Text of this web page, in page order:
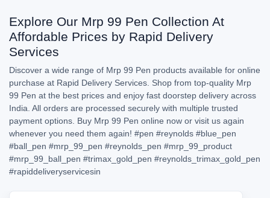
Explore Our Mrp 99 Pen Collection At
Affordable Prices by Rapid Delivery
Services
Discover a wide range of Mrp 99 Pen products available for online
purchase at Rapid Delivery Services. Shop from top-quality Mrp
99 Pen at the best prices and enjoy fast doorstep delivery across
India. All orders are processed securely with multiple trusted
payment options. Buy Mrp 99 Pen online now or visit us again
whenever you need them again! #pen #reynolds #blue_pen
#ball_pen #mrp_99_pen #reynolds_pen #mrp_99_product
#mrp_99_ball_pen #trimax_gold_pen #reynolds_trimax_gold_pen
#rapiddeliveryservicesin